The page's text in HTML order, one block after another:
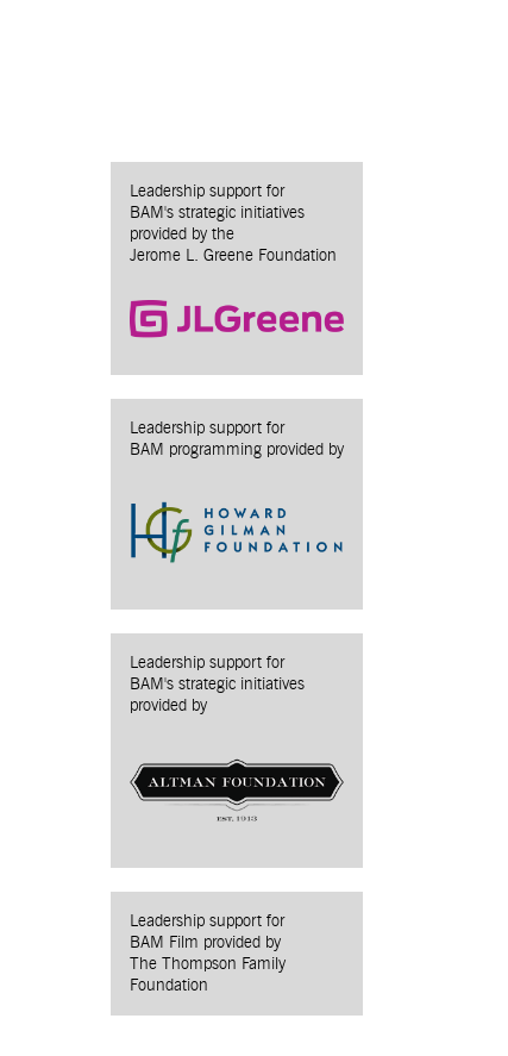
Leadership support for
BAM's strategic initiatives
provided by the
Jerome L. Greene Foundation
Leadership support for
BAM programming provided by
Leadership support for
BAM's strategic initiatives
provided by
Leadership support for
BAM Film provided by
The Thompson Family
Foundation